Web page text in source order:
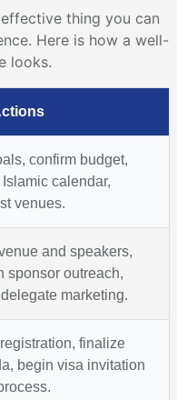
thing you can
Here is how a well-
looks.
confirm budget,
calendar,
venues.
and speakers,
sponsor outreach,
marketing.
finalize
begin visa invitation